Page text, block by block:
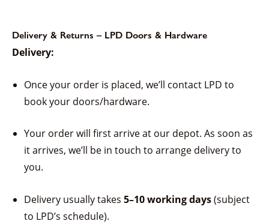
Delivery & Returns – LPD Doors & Hardware
Delivery:
Once your order is placed, we’ll contact LPD to
book your doors/hardware.
Your order will first arrive at our depot. As soon as
it arrives, we’ll be in touch to arrange delivery to
you.
Delivery usually takes 5–10 working days(subject
to LPD’s schedule).